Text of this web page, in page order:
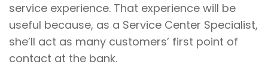
service experience. That experience will be
useful because, as a Service Center Specialist,
she’ll act as many customers’ first point of
contact at the bank.